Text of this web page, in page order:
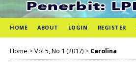
HOME ABOUT LOGIN REGISTER
Home > Vol 5, No 1 (2017) > Carolina